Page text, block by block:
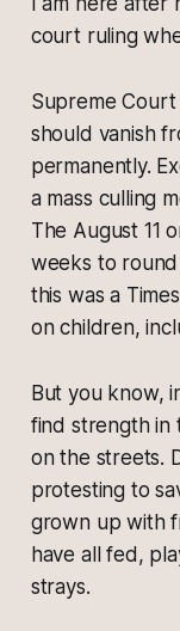
court ruling
Supreme Court
should vanish
permanently.
a mass culling
The August 11
weeks to
this was a
on children,
But you know,
find strength in
on the streets.
protesting to
grown up with
have all fed,
strays.